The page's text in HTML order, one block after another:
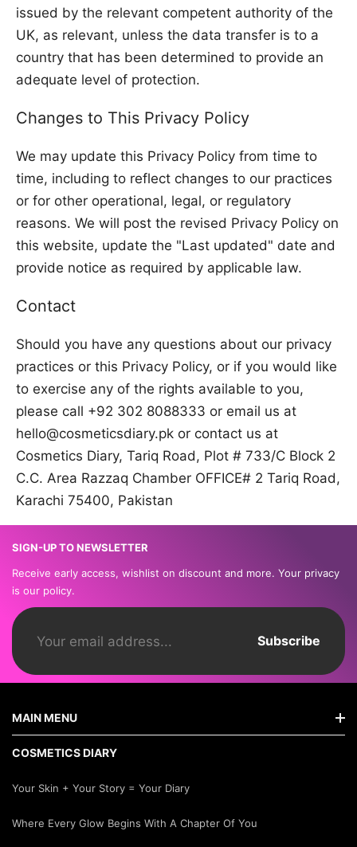
issued by the relevant competent authority of the
UK, as relevant, unless the data transfer is to a
country that has been determined to provide an
adequate level of protection.
Changes to This Privacy Policy
We may update this Privacy Policy from time to
time, including to reflect changes to our practices
or for other operational, legal, or regulatory
reasons. We will post the revised Privacy Policy on
this website, update the "Last updated" date and
provide notice as required by applicable law.
Contact
Should you have any questions about our privacy
practices or this Privacy Policy, or if you would like
to exercise any of the rights available to you,
please call +92 302 8088333 or email us at
hello@cosmeticsdiary.pk or contact us at
Cosmetics Diary, Tariq Road, Plot # 733/C Block 2
C.C. Area Razzaq Chamber OFFICE# 2 Tariq Road,
Karachi 75400, Pakistan
SIGN-UP TO NEWSLETTER
Receive early access, wishlist on discount and more. Your privacy
is our policy.
Subscribe
MAIN MENU
New Arrivals
COSMETICS DIARY
Your Skin + Your Story = Your Diary
Where Every Glow Begins With A Chapter Of You